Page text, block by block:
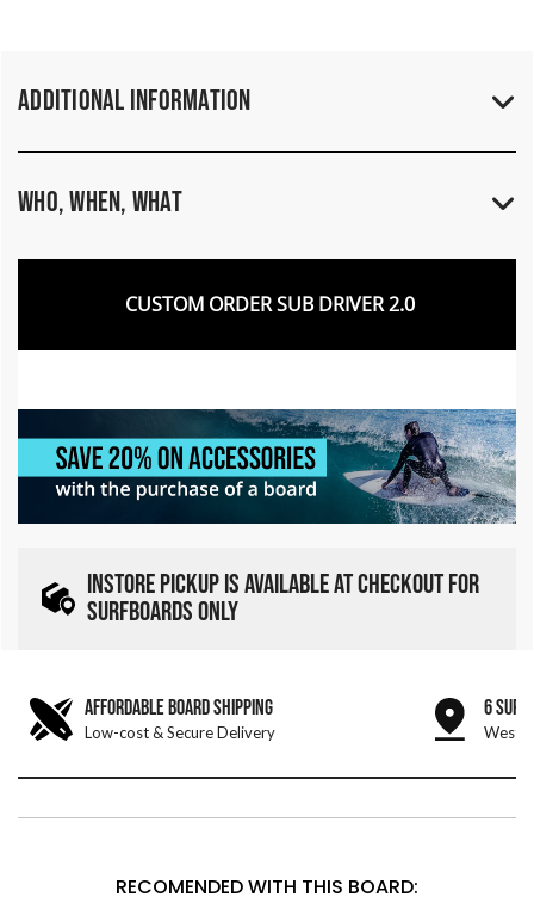
Additional Information
Who, When, What
CUSTOM ORDER SUB DRIVER 2.0
INSTORE PICKUP IS AVAILABLE AT CHECKOUT FOR
SURFBOARDS ONLY
AFFORDABLE BOARD SHIPPING
Low-cost & Secure Delivery
6 SURF
West
RECOMENDED WITH THIS BOARD: